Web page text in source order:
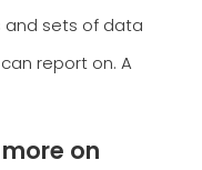
and sets of data
report on. A
on